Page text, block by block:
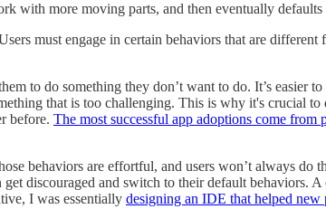
with more moving parts, and then eventually
must engage in certain behaviors that are
to do something they don’t want to do. It’s easier
that is too challenging. This is why it's crucial to
before. The most successful app adoptions come from
behaviors are effortful, and users won’t always
discouraged and switch to their default behaviors.
I was essentially designing an IDE that helped new